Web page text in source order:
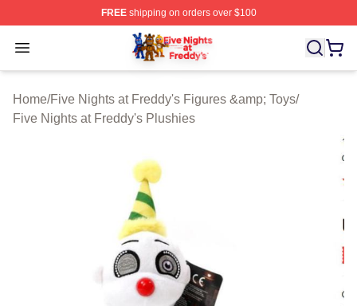
FREEshipping on orders over $100
Open menu
FNAF Store - Official FNAF Merchandise Shop
Home/Five Nights at Freddy's Figures &amp; Toys/
Five Nights at Freddy's Plushies